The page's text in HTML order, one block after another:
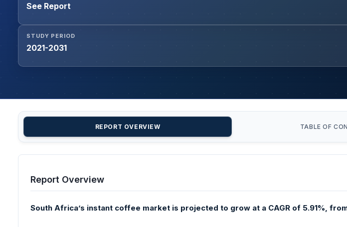
See Report
STUDY PERIOD
2021-2031
REPORT OVERVIEW TABLE OF
Report Overview
South Africa’s instant coffee market is projected to grow at a CAGR of 5.91%,